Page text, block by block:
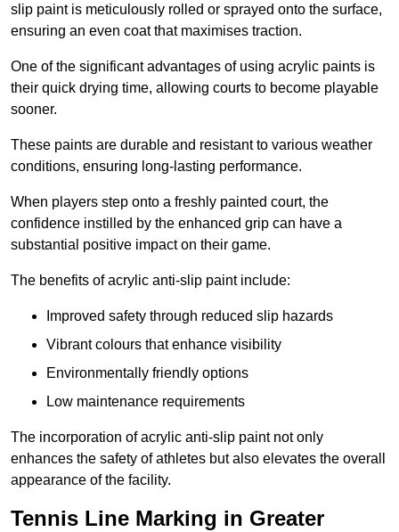
slip paint is meticulously rolled or sprayed onto the surface,
ensuring an even coat that maximises traction.
One of the significant advantages of using acrylic paints is
their quick drying time, allowing courts to become playable
sooner.
These paints are durable and resistant to various weather
conditions, ensuring long-lasting performance.
When players step onto a freshly painted court, the
confidence instilled by the enhanced grip can have a
substantial positive impact on their game.
The benefits of acrylic anti-slip paint include:
Improved safety through reduced slip hazards
Vibrant colours that enhance visibility
Environmentally friendly options
Low maintenance requirements
The incorporation of acrylic anti-slip paint not only
enhances the safety of athletes but also elevates the overall
appearance of the facility.
Tennis Line Marking in Greater